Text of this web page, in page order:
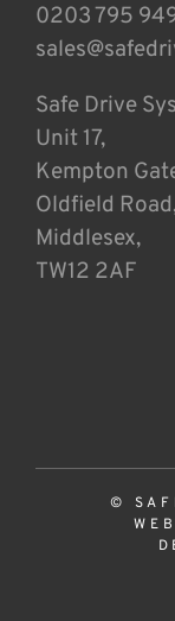
0203 795
Safe Drive
Unit 17,
Kempton
Oldfield
Middlesex,
TW12 2AF
©